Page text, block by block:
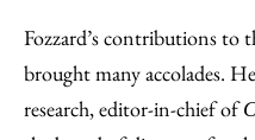
Fozzard’s contributions to
brought many accolades.
research, editor-in-chief of